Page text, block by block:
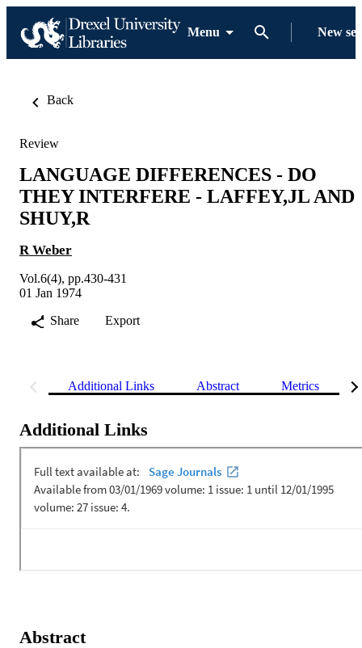
Menu New
Back
Review
LANGUAGE DIFFERENCES - DO
THEY INTERFERE - LAFFEY,JL AND
SHUY,R
R Weber
Vol.6(4), pp.430-431
01 Jan 1974
Share
Export
Additional Links Abstract Metrics
Additional Links
Abstract